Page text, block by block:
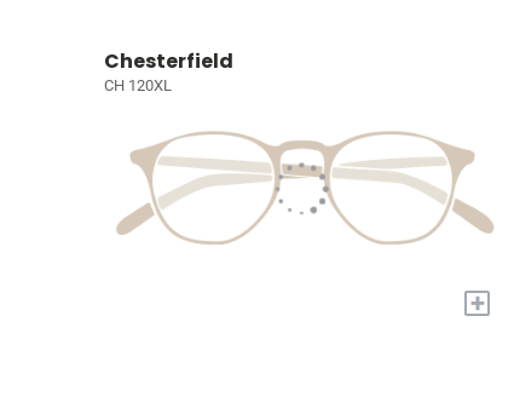
Chesterfield
CH 120XL
+